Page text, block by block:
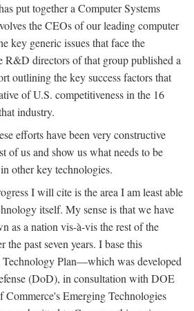
put together a Computer Systems
the CEOs of our leading computer
key generic issues that face the
R&D directors of that group published a
outlining the key success factors that
of U.S. competitiveness in the 16
industry.
efforts have been very constructive
of us and show us what needs to be
other key technologies.
I will cite is the area I am least able
itself. My sense is that we have
as a nation vis-à-vis the rest of the
past seven years. I base this
Plan—which was developed
(DoD), in consultation with DOE
Emerging Technologies